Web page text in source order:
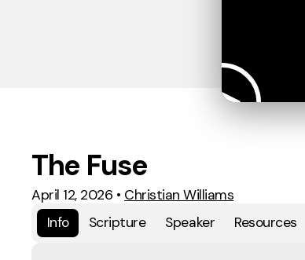
The Fuse
April 12, 2026 • Christian Williams
Info
Scripture Speaker Resources